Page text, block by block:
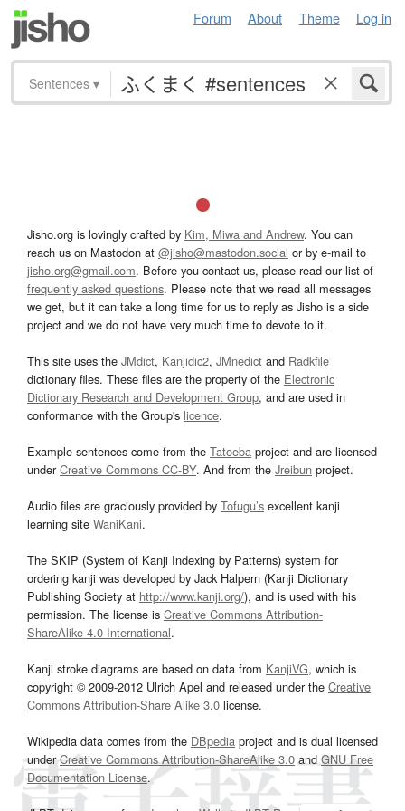
Forum About Theme Log in
Sentences ▾
Jisho.org is lovingly crafted by Kim, Miwa and Andrew. You can
reach us on Mastodon at @jisho@mastodon.social or by e-mail to
jisho.org@gmail.com. Before you contact us, please read our list of
frequently asked questions. Please note that we read all messages
we get, but it can take a long time for us to reply as Jisho is a side
project and we do not have very much time to devote to it.
This site uses the JMdict, Kanjidic2, JMnedict and Radkfile
dictionary files. These files are the property of the Electronic
Dictionary Research and Development Group, and are used in
conformance with the Group's licence.
Example sentences come from the Tatoeba project and are licensed
underCreative Commons CC-BY. And from the Jreibun project.
Audio files are graciously provided by Tofugu’s excellent kanji
learning site WaniKani.
The SKIP (System of Kanji Indexing by Patterns) system for
ordering kanji was developed by Jack Halpern (Kanji Dictionary
Publishing Society at http://www.kanji.org/), and is used with his
permission. The license is Creative Commons Attribution-
ShareAlike 4.0 International.
Kanji stroke diagrams are based on data from KanjiVG, which is
copyright © 2009-2012 Ulrich Apel and released under the Creative
Commons Attribution-Share Alike 3.0 license.
Wikipedia data comes from the DBpedia project and is dual licensed
underCreative Commons Attribution-ShareAlike 3.0and GNU Free
Documentation License.